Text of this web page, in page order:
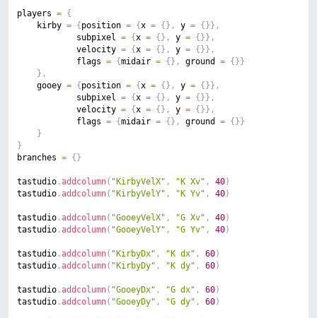
players = {
	kirby
= {position = {x = {} , y = {}} ,
			subpixel
= {x = {} , y = {}} ,
			velocity
= {x = {} , y = {}} ,
			flags
= {midair = {} , ground = {}}
} ,
	gooey
= {position = {x = {} , y = {}} ,
			subpixel
= {x = {} , y = {}} ,
			velocity
= {x = {} , y = {}} ,
			flags
= {midair = {} , ground = {}}
}
}
branches = {}
tastudio.addcolumn( "KirbyVelX" , "K Xv" , 40)
tastudio.addcolumn( "KirbyVelY" , "K Yv" , 40)
tastudio.addcolumn( "GooeyVelX" , "G Xv" , 40)
tastudio.addcolumn( "GooeyVelY" , "G Yv" , 40)
tastudio.addcolumn( "KirbyDx" , "K dx" , 60)
tastudio.addcolumn( "KirbyDy" , "K dy" , 60)
tastudio.addcolumn( "GooeyDx" , "G dx" , 60)
tastudio.addcolumn( "GooeyDy" , "G dy" , 60)